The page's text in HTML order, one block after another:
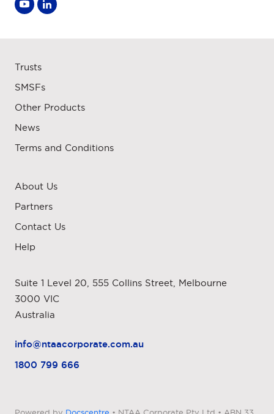
Trusts
SMSFs
Other Products
News
Terms and Conditions
About Us
Partners
Contact Us
Help
Suite 1 Level 20, 555 Collins Street, Melbourne
3000 VIC
Australia
info@ntaacorporate.com.au
1800 799 666
Powered by Docscentre • NTAA Corporate Pty Ltd • ABN 33